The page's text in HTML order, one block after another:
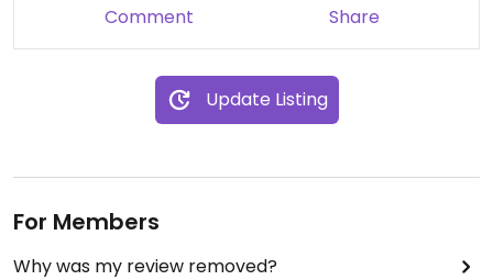
Comment Share
Update Listing
For Members
Why was my review removed?